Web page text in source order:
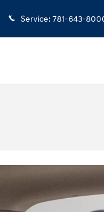
Service: 781-643-